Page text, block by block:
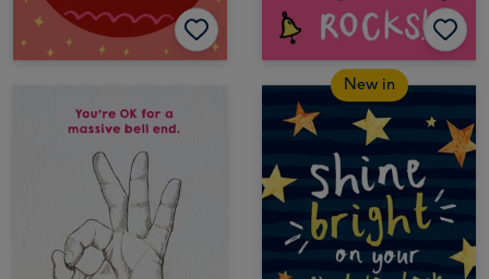
New in